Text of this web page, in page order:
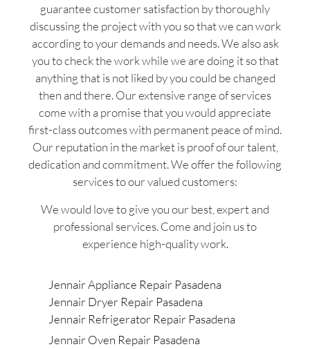
guarantee customer satisfaction by thoroughly
discussing the project with you so that we can work
according to your demands and needs. We also ask
you to check the work while we are doing it so that
anything that is not liked by you could be changed
then and there. Our extensive range of services
come with a promise that you would appreciate
first-class outcomes with permanent peace of mind.
Our reputation in the market is proof of our talent,
dedication and commitment. We offer the following
services to our valued customers:
We would love to give you our best, expert and
professional services. Come and join us to
experience high-quality work.
Jennair Appliance Repair Pasadena
Jennair Dryer Repair Pasadena
Jennair Refrigerator Repair Pasadena
Jennair Oven Repair Pasadena